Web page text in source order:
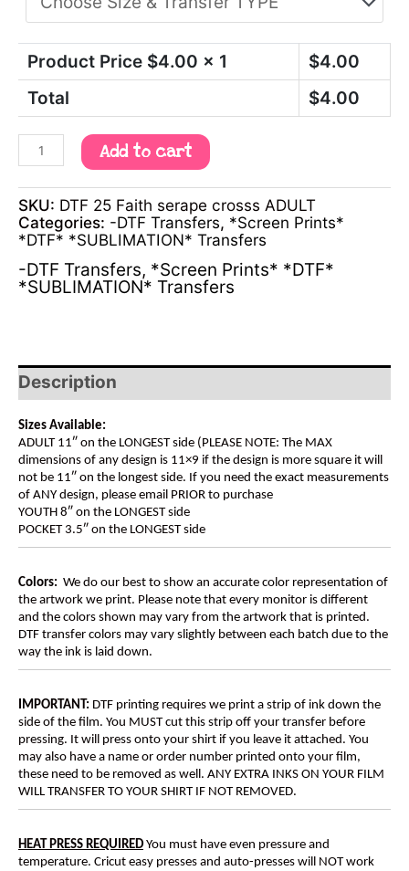
Product Price $4.00 x 1 $4.00
Total
$4.00
Add to cart
SKU: DTF 25 Faith serape crosss ADULT
Categories: -DTF Transfers, *Screen Prints*
*DTF* *SUBLIMATION* Transfers
-DTF Transfers, *Screen Prints* *DTF*
*SUBLIMATION* Transfers
Description
Sizes Available:
ADULT 11″ on the LONGEST side (PLEASE NOTE: The MAX
dimensions of any design is 11×9 if the design is more square it will
not be 11″ on the longest side. If you need the exact measurements
of ANY design, please email PRIOR to purchase
YOUTH 8″ on the LONGEST side
POCKET 3.5″ on the LONGEST side
Colors: We do our best to show an accurate color representation of
the artwork we print. Please note that every monitor is different
and the colors shown may vary from the artwork that is printed.
DTF transfer colors may vary slightly between each batch due to the
way the ink is laid down.
IMPORTANT: DTF printing requires we print a strip of ink down the
side of the film. You MUST cut this strip off your transfer before
pressing. It will press onto your shirt if you leave it attached. You
may also have a name or order number printed onto your film,
these need to be removed as well. ANY EXTRA INKS ON YOUR FILM
WILL TRANSFER TO YOUR SHIRT IF NOT REMOVED.
HEAT PRESS REQUIRED You must have even pressure and
temperature. Cricut easy presses and auto-presses will NOT work